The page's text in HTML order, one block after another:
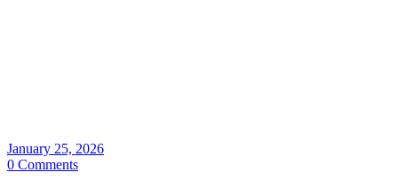
January 25, 2026
0 Comments